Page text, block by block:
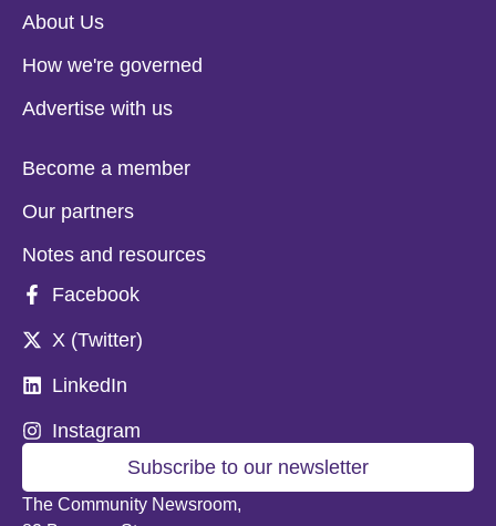
The Community Newsroom,
Subscribe to our newsletter
About Us
How we're governed
Advertise with us
Become a member
Our partners
Notes and resources
Facebook
X (Twitter)
LinkedIn
Instagram